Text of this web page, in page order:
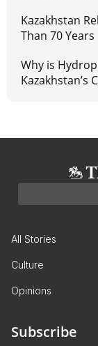
Kazakhstan
Than 70 Years
Why is
Kazakhstan’s
All Stories
Culture
Opinions
Subscribe